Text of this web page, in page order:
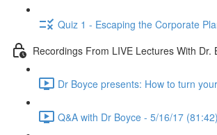
Quiz 1 - Escaping the Corporate
Recordings From LIVE Lectures With Dr.
Dr Boyce presents: How to turn
Q&A with Dr Boyce - 5/16/17 (81:42)